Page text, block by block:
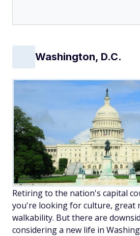
Washington, D.C.
Retiring to the nation's capital
you're looking for culture, great
walkability. But there are
considering a new life in